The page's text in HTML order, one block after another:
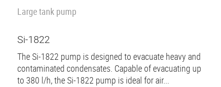
Large tank pump
Si-1822
The Si-1822 pump is designed to evacuate heavy and
contaminated condensates. Capable of evacuating up
to 380 l/h, the Si-1822 pump is ideal for air...